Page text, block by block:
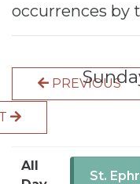
TAKE
DONATE
GIVE
occurrences by
PREVIOUS
All
St.